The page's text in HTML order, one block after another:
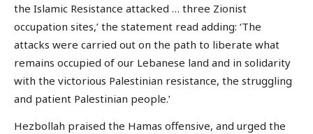
the Islamic Resistance attacked … three Zionist
occupation sites,’ the statement read adding: ‘The
attacks were carried out on the path to liberate what
remains occupied of our Lebanese land and in solidarity
with the victorious Palestinian resistance, the struggling
and patient Palestinian people.’
Hezbollah praised the Hamas offensive, and urged the